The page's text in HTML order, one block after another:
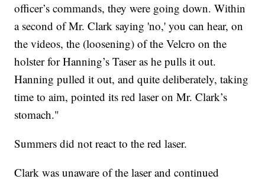
officer’s commands, they were going down. Within
a second of Mr. Clark saying 'no,' you can hear, on
the videos, the (loosening) of the Velcro on the
holster for Hanning’s Taser as he pulls it out.
Hanning pulled it out, and quite deliberately, taking
time to aim, pointed its red laser on Mr. Clark’s
stomach."
Summers did not react to the red laser.
Clark was unaware of the laser and continued